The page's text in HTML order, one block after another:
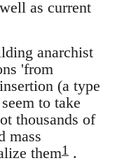
as current
anarchist
'from
(a type
to take
thousands of
mass
them1 .